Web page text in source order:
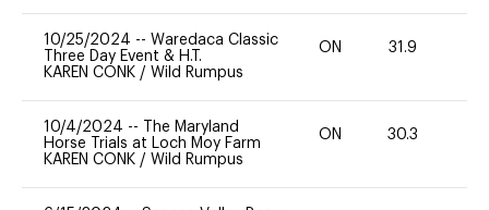
10/25/2024 -- Waredaca Classic
Three Day Event & H.T.
KAREN CONK / Wild Rumpus
ON 31.9
10/4/2024 --
The Maryland
Horse Trials at Loch Moy Farm
KAREN CONK / Wild Rumpus
ON 30.3